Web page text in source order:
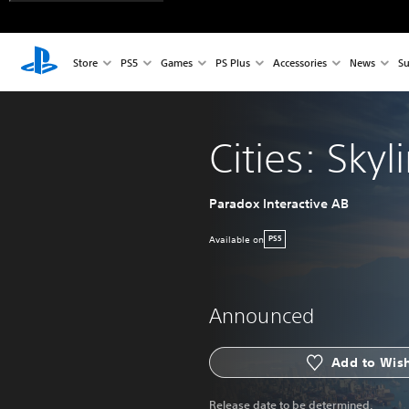
Store PS5 Games PS Plus Accessories News
Cities:
Paradox Interactive AB
Available on PS5
Announced
Add to
Release date to be determined.